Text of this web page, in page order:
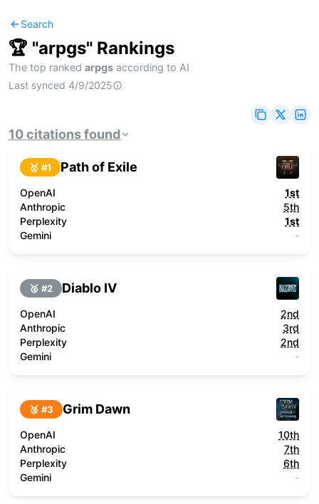
Search
🏆 "arpgs" Rankings
The top ranked arpgs according to AI
Last synced 4/9/2025
10citationsfound
🥇 #1 Path of Exile
OpenAI
1st
Anthropic
5th
Perplexity
1st
Gemini
-
🥈 #2 Diablo IV
OpenAI
2nd
Anthropic
3rd
Perplexity
2nd
Gemini
-
🥉 #3 Grim Dawn
OpenAI
10th
Anthropic
7th
Perplexity
6th
Gemini
-